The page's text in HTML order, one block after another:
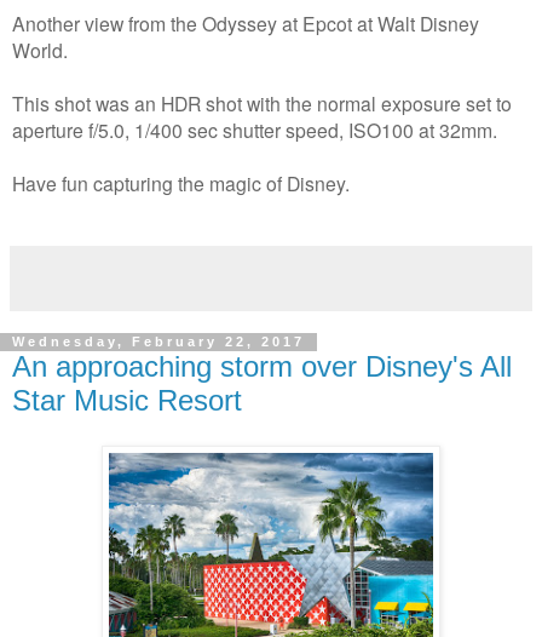
Another view from the Odyssey at Epcot at Walt Disney
World.
This shot was an HDR shot with the normal exposure set to
aperture f/5.0, 1/400 sec shutter speed, ISO100 at 32mm.
Have fun capturing the magic of Disney.
Wednesday, February 22, 2017
An approaching storm over Disney's All
Star Music Resort